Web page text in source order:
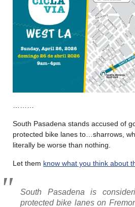
South Pasadena stands accused of
protected bike lanes to…sharrows,
literally be worse than nothing.
Let them know what you think about
South Pasadena is
protected bike lanes on